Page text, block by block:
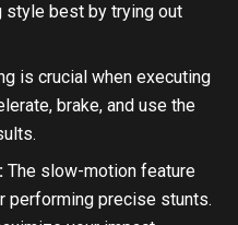
style best by trying out
is crucial when executing
brake, and use the
The slow-motion feature
performing precise stunts.